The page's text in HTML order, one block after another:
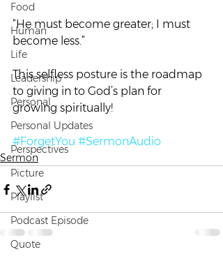
Food
Human
Life
Leadership
Personal
Personal Updates
Perspectives
Picture
Playlist
Podcast Episode
Quote
“He must become greater; I must
become less.”
This selfless posture is the roadmap
to giving in to God’s plan for
growing spiritually!
#ForgetYou #SermonAudio
Sermon